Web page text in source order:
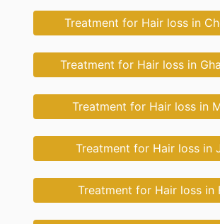
Treatment for Hair loss in
Treatment for Hair loss in
Treatment for Hair loss in
Treatment for Hair loss in
Treatment for Hair loss in